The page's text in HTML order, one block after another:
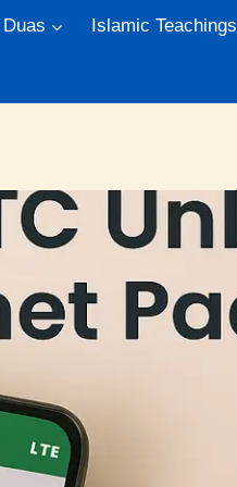
Duas Islamic Teachings